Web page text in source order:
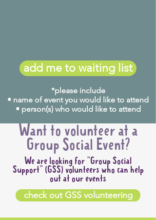
add me to waiting list
*please include
• name of event you would like to attend
• person(s) who would like to attend
Want to volunteer at a
Group Social Event?
We are looking for "Group Social
Support" (GSS) volunteers who can help
out at our events
check out GSS volunteering